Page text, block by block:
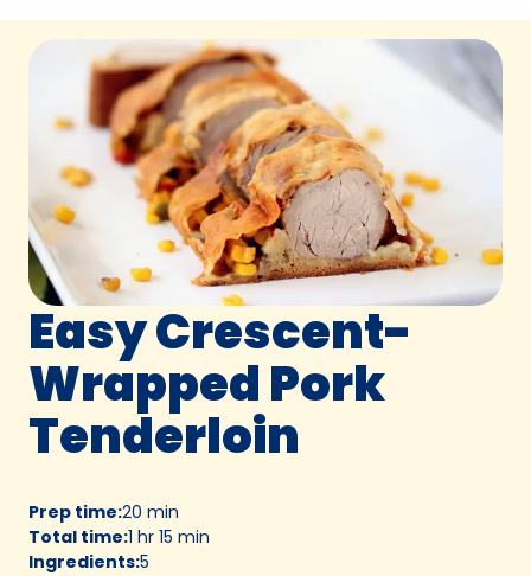
Easy Crescent-
Wrapped Pork
Tenderloin
Prep time:20 min
Total time:1 hr 15 min
Ingredients:5